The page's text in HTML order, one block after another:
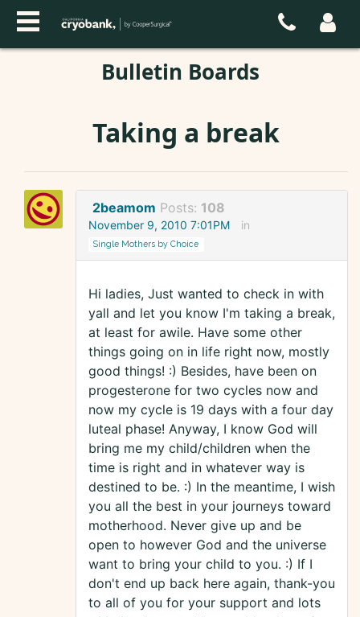
Bulletin Boards
Taking a break
2beamom Posts: 108
November 9, 2010 7:01PM in
Single Mothers by Choice
Hi ladies, Just wanted to check in with
yall and let you know I'm taking a break,
at least for awile. Have some other
things going on in life right now, mostly
good things! :) Besides, have been on
progesterone for two cycles now and
now my cycle is 19 days with a four day
luteal phase! Anyway, I know God will
bring me my child/children when the
time is right and in whatever way is
destined to be. :) In the meantime, I wish
you all the best in your journeys toward
motherhood. Never give up and be
open to however God and the universe
want to bring your child to you. :) If I
don't end up back here again, thank-you
to all of you for your support and lots